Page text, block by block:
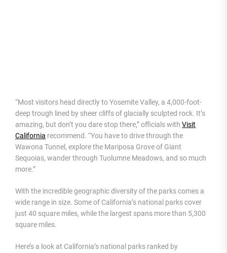
“Most visitors head directly to Yosemite Valley, a 4,000-foot-
deep trough lined by sheer cliffs of glacially sculpted rock. It’s
amazing, but don’t you dare stop there,” officials with Visit
California recommend. “You have to drive through the
Wawona Tunnel, explore the Mariposa Grove of Giant
Sequoias, wander through Tuolumne Meadows, and so much
more.”
With the incredible geographic diversity of the parks comes a
wide range in size. Some of California’s national parks cover
just 40 square miles, while the largest spans more than 5,300
square miles.
Here’s a look at California’s national parks ranked by